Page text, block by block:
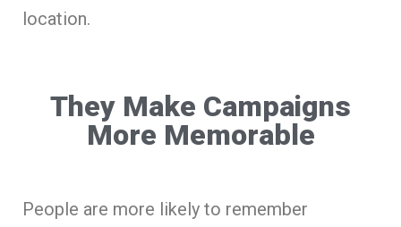
location.
They Make Campaigns
More Memorable
People are more likely to remember